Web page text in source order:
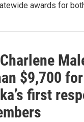
awards for
$9,700
first